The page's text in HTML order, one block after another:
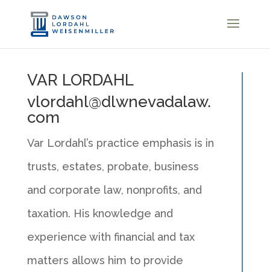
VAR LORDAHL
vlordahl@dlwnevadalaw.
com
Var Lordahl’s practice emphasis is in
trusts, estates, probate, business
and corporate law, nonprofits, and
taxation. His knowledge and
experience with financial and tax
matters allows him to provide